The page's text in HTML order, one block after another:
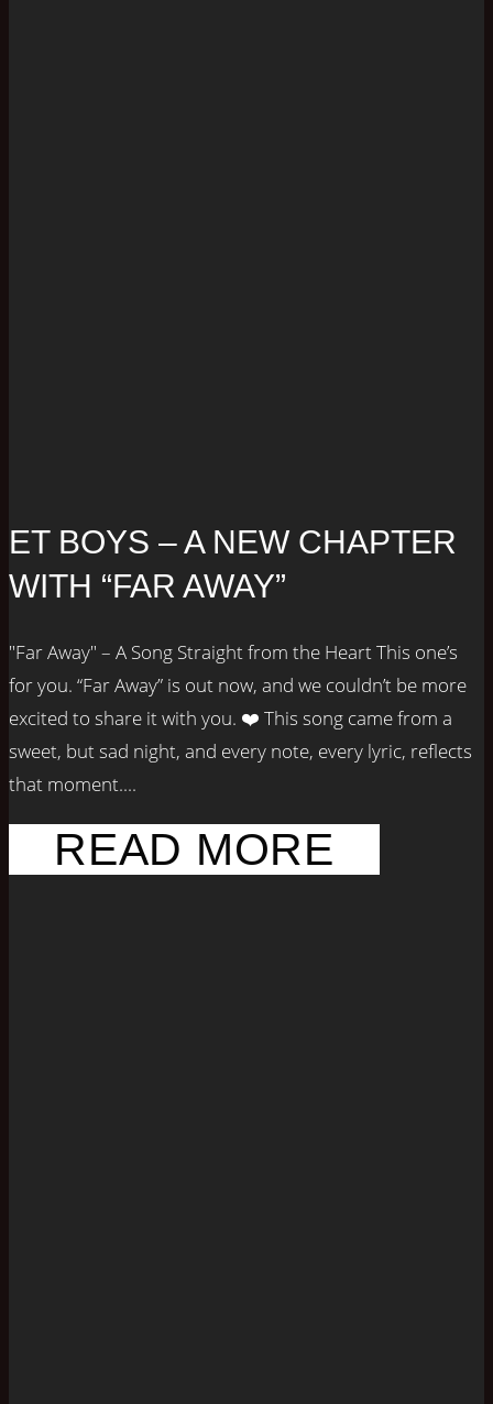
ET BOYS – A NEW CHAPTER
WITH “FAR AWAY”
"Far Away" – A Song Straight from the Heart This one’s
for you. “Far Away” is out now, and we couldn’t be more
excited to share it with you. ❤️ This song came from a
sweet, but sad night, and every note, every lyric, reflects
that moment....
READ MORE